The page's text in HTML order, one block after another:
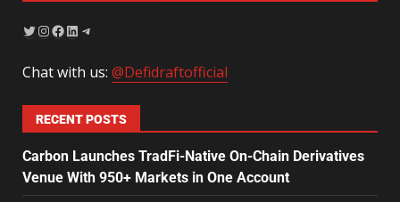
Chat with us: @Defidraftofficial
RECENT POSTS
Carbon Launches TradFi-Native On-Chain Derivatives
Venue With 950+ Markets in One Account